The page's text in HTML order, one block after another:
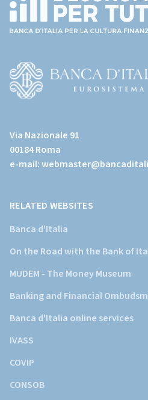
page)
sito
istituzionale
della
Via Nazionale 91
00184 Roma
e-mail:
RELATED WEBSITES
Banca d'Italia
On the Road with the Bank of
MUDEM - The Money Museum
Banking and Financial
Banca d'Italia online services
IVASS
COVIP
CONSOB